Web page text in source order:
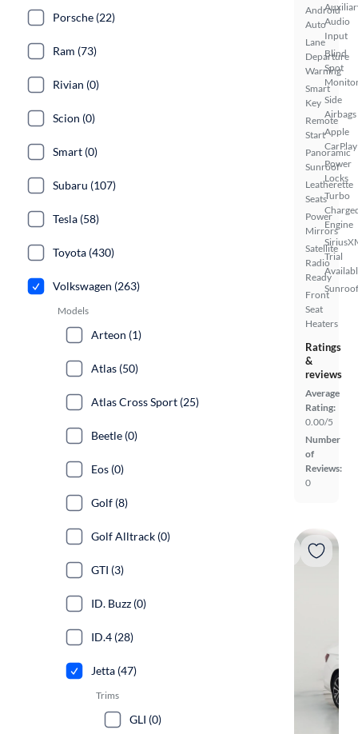
Android
Auto
Lane
Departure
Warning
Smart
Key
Remote
Start
Panoramic
Sunroof
Leatherette
Seats
Power
Mirrors
Satellite
Radio
Ready
Front
Seat
Heaters
Audio
Input
Blind
Spot
Side
Airbags
Apple
CarPlay
Power
Locks
Turbo
Engine
Trial
Ratings
&
reviews
Average
Rating:
0.00/5
Number
of
Reviews:
0
Porsche (22)
Ram (73)
Rivian (0)
Scion (0)
Smart (0)
Subaru (107)
Tesla (58)
Toyota (430)
Volkswagen (263)
Models
Arteon (1)
Atlas (50)
Atlas Cross Sport (25)
Beetle (0)
Eos (0)
Golf (8)
Golf Alltrack (0)
GTI (3)
ID. Buzz (0)
ID.4 (28)
Jetta (47)
Trims
GLI (0)